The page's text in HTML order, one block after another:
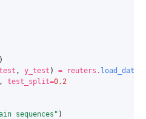
)
, y_test ) = reuters . load_data
, test_split=0.2
sequences" )